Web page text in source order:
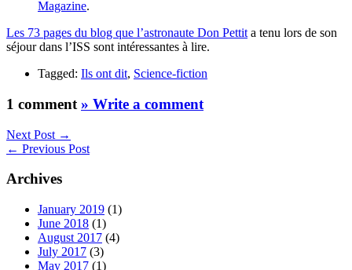
Magazine.
Les 73 pages du blog que l’astronaute Don Pettit a tenu lors de son
séjour dans l’ISS sont intéressantes à lire.
Tagged: Ils ont dit, Science-fiction
1 comment » Write a comment
Next Post →
← Previous Post
Archives
January 2019 (1)
June 2018 (1)
August 2017 (4)
July 2017 (3)
May 2017 (1)